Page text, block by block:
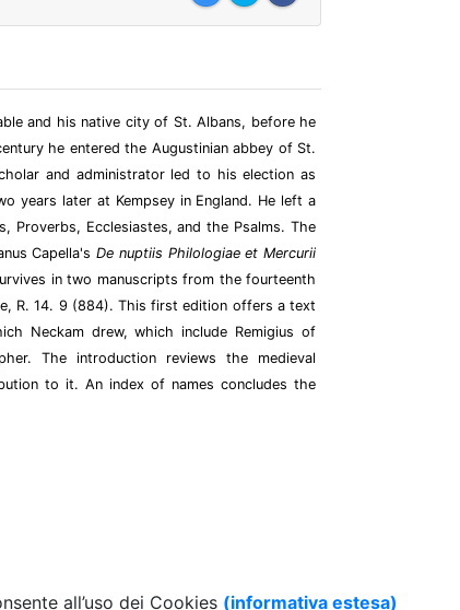
and his native city of St. Albans, before he
he entered the Augustinian abbey of St.
and administrator led to his election as
years later at Kempsey in England. He left a
Proverbs, Ecclesiastes, and the Psalms. The
Capella's De nuptiis Philologiae et Mercurii
in two manuscripts from the fourteenth
R. 14. 9 (884). This first edition offers a text
Neckam drew, which include Remigius of
The introduction reviews the medieval
to it. An index of names concludes the
all’uso dei Cookies (informativa estesa)